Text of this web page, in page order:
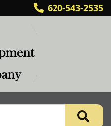
620-543-2535